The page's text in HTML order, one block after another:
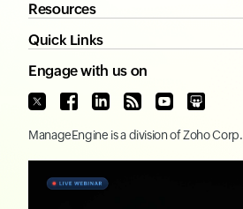
Resources
Quick Links
Engage with us on
ManageEngine is a division ofZoho Corp.